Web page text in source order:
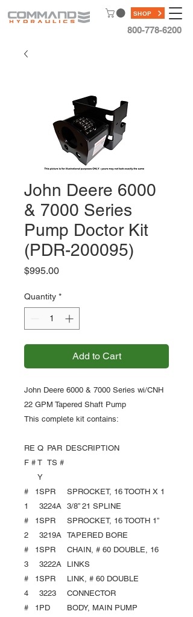
800-778-6200
SHOP
John Deere 6000
& 7000 Series
Pump Doctor Kit
(PDR-200095)
$995.00Price
Quantity *
Add to Cart
John Deere 6000 & 7000 Series wi/CNH
22 GPM Tapered Shaft Pump
This complete kit contains:
RE
F #
Q
T
Y
PAR
TS #
DESCRIPTION
#
1
1SPR
3224A
SPROCKET, 16 TOOTH X 1
3/8” 21 SPLINE
#
2
1SPR
3219A
SPROCKET, 16 TOOTH 1”
TAPERED BORE
#
3
1SPR
3222A
CHAIN, # 60 DOUBLE, 16
LINKS
#
4
1SPR
3223
LINK, # 60 DOUBLE
CONNECTOR
#
1 PD
BODY, MAIN PUMP